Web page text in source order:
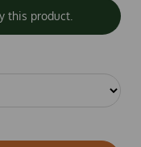
this product.